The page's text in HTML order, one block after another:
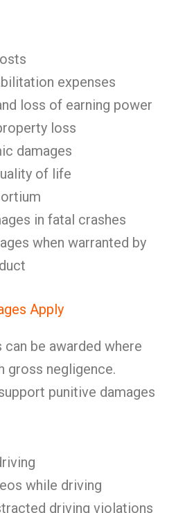
expenses
loss of earning power
loss
damages
of life
in fatal crashes
when warranted by
Apply
can be awarded where
gross negligence.
punitive damages
while driving
driving violations